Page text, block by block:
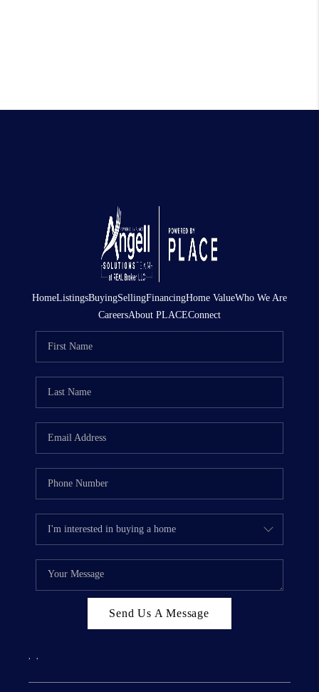
HomeListingsBuyingSellingFinancingHome ValueWho We Are
CareersAbout PLACEConnect
Send Us A Message
, ,